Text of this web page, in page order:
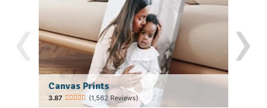
Canvas Prints
(1,562 Reviews)
›